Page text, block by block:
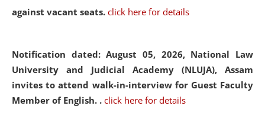
against vacant seats. click here for details
Notification dated: August 05, 2026, National Law
University and Judicial Academy (NLUJA), Assam
invites to attend walk-in-interview for Guest Faculty
Member of English. . click here for details